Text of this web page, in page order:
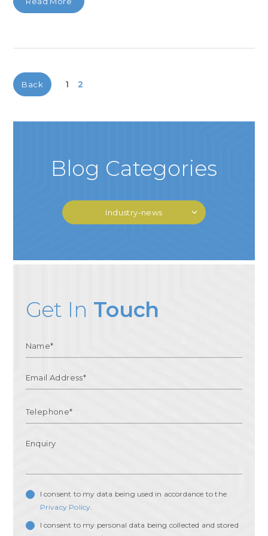
Back 1 2
Blog Categories
Industry-news
Get In Touch
I consent to my data being used in accordance to the
Privacy Policy
I consent to my personal data being collected and stored